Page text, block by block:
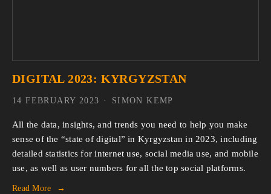
DIGITAL 2023: KYRGYZSTAN
All the data, insights, and trends you need to help you make
sense of the “state of digital” in Kyrgyzstan in 2023, including
detailed statistics for internet use, social media use, and mobile
use, as well as user numbers for all the top social platforms.
Read More
SIMON KEMP
14 FEBRUARY 2023